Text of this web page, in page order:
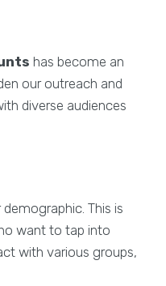
has become an
our outreach and
diverse audiences
This is
want to tap into
with various groups,